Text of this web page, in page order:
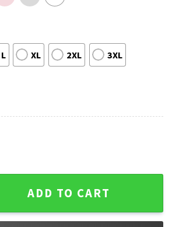
L XL 2XL 3XL
Bunny Needs Coffee Unisex Tshirt
ADD TO CART